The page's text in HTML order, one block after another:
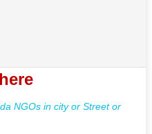
NGOs in city or Street or